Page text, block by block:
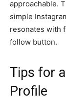
approachable.
simple
resonates with
follow button.
Tips for
Profile